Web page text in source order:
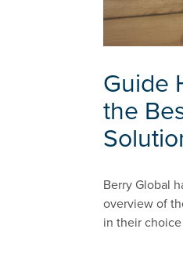
Guide
the
Berry Global
overview of
in their